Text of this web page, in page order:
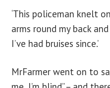
‘This policeman knelt
arms round my back
I’ve had bruises since.’
MrFarmer went on to